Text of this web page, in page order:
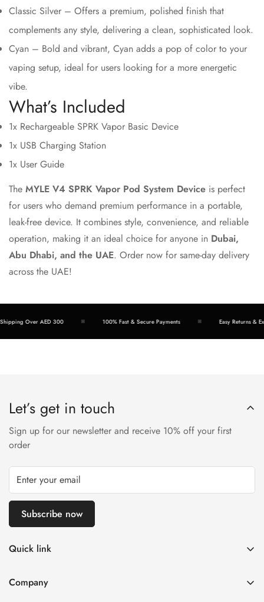
Classic Silver – Offers a premium, polished finish that
complements any style, delivering a clean, sophisticated look.
Cyan – Bold and vibrant, Cyan adds a pop of color to your
vaping setup, ideal for users looking for a more energetic
vibe.
What’s Included
1x Rechargeable SPRK Vapor Basic Device
1x USB Charging Station
1x User Guide
The MYLE V4 SPRK Vapor Pod System Device is perfect
for users who demand premium performance in a portable,
leak-free device. It combines style, convenience, and reliable
operation, making it an ideal choice for anyone in Dubai,
Abu Dhabi, and the UAE. Order now for same-day delivery
across the UAE!
Over AED 300 100% Fast & Secure Payments Easy Returns &
Let’s get in touch
Sign up for our newsletter and receive 10% off your first
order
Subscribe now
Quick link
E-Liquids & Nic Salts
Company